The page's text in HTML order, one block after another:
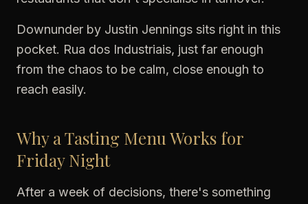
Downunder by Justin Jennings sits right in this
pocket. Rua dos Industriais, just far enough
from the chaos to be calm, close enough to
reach easily.
Why a Tasting Menu Works for
Friday Night
After a week of decisions, there's something